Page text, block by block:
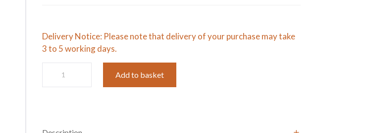
Delivery Notice: Please note that delivery of your purchase may take
3 to 5 working days.
CHALK
quantity
Add to basket